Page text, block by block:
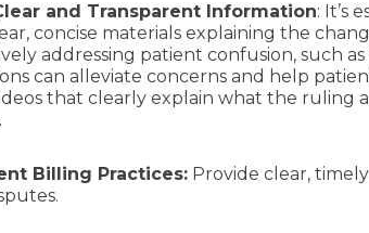
and Transparent Information: It’s
concise materials explaining the
addressing patient confusion, such
can alleviate concerns and help
that clearly explain what the ruling
Billing Practices: Provide clear,